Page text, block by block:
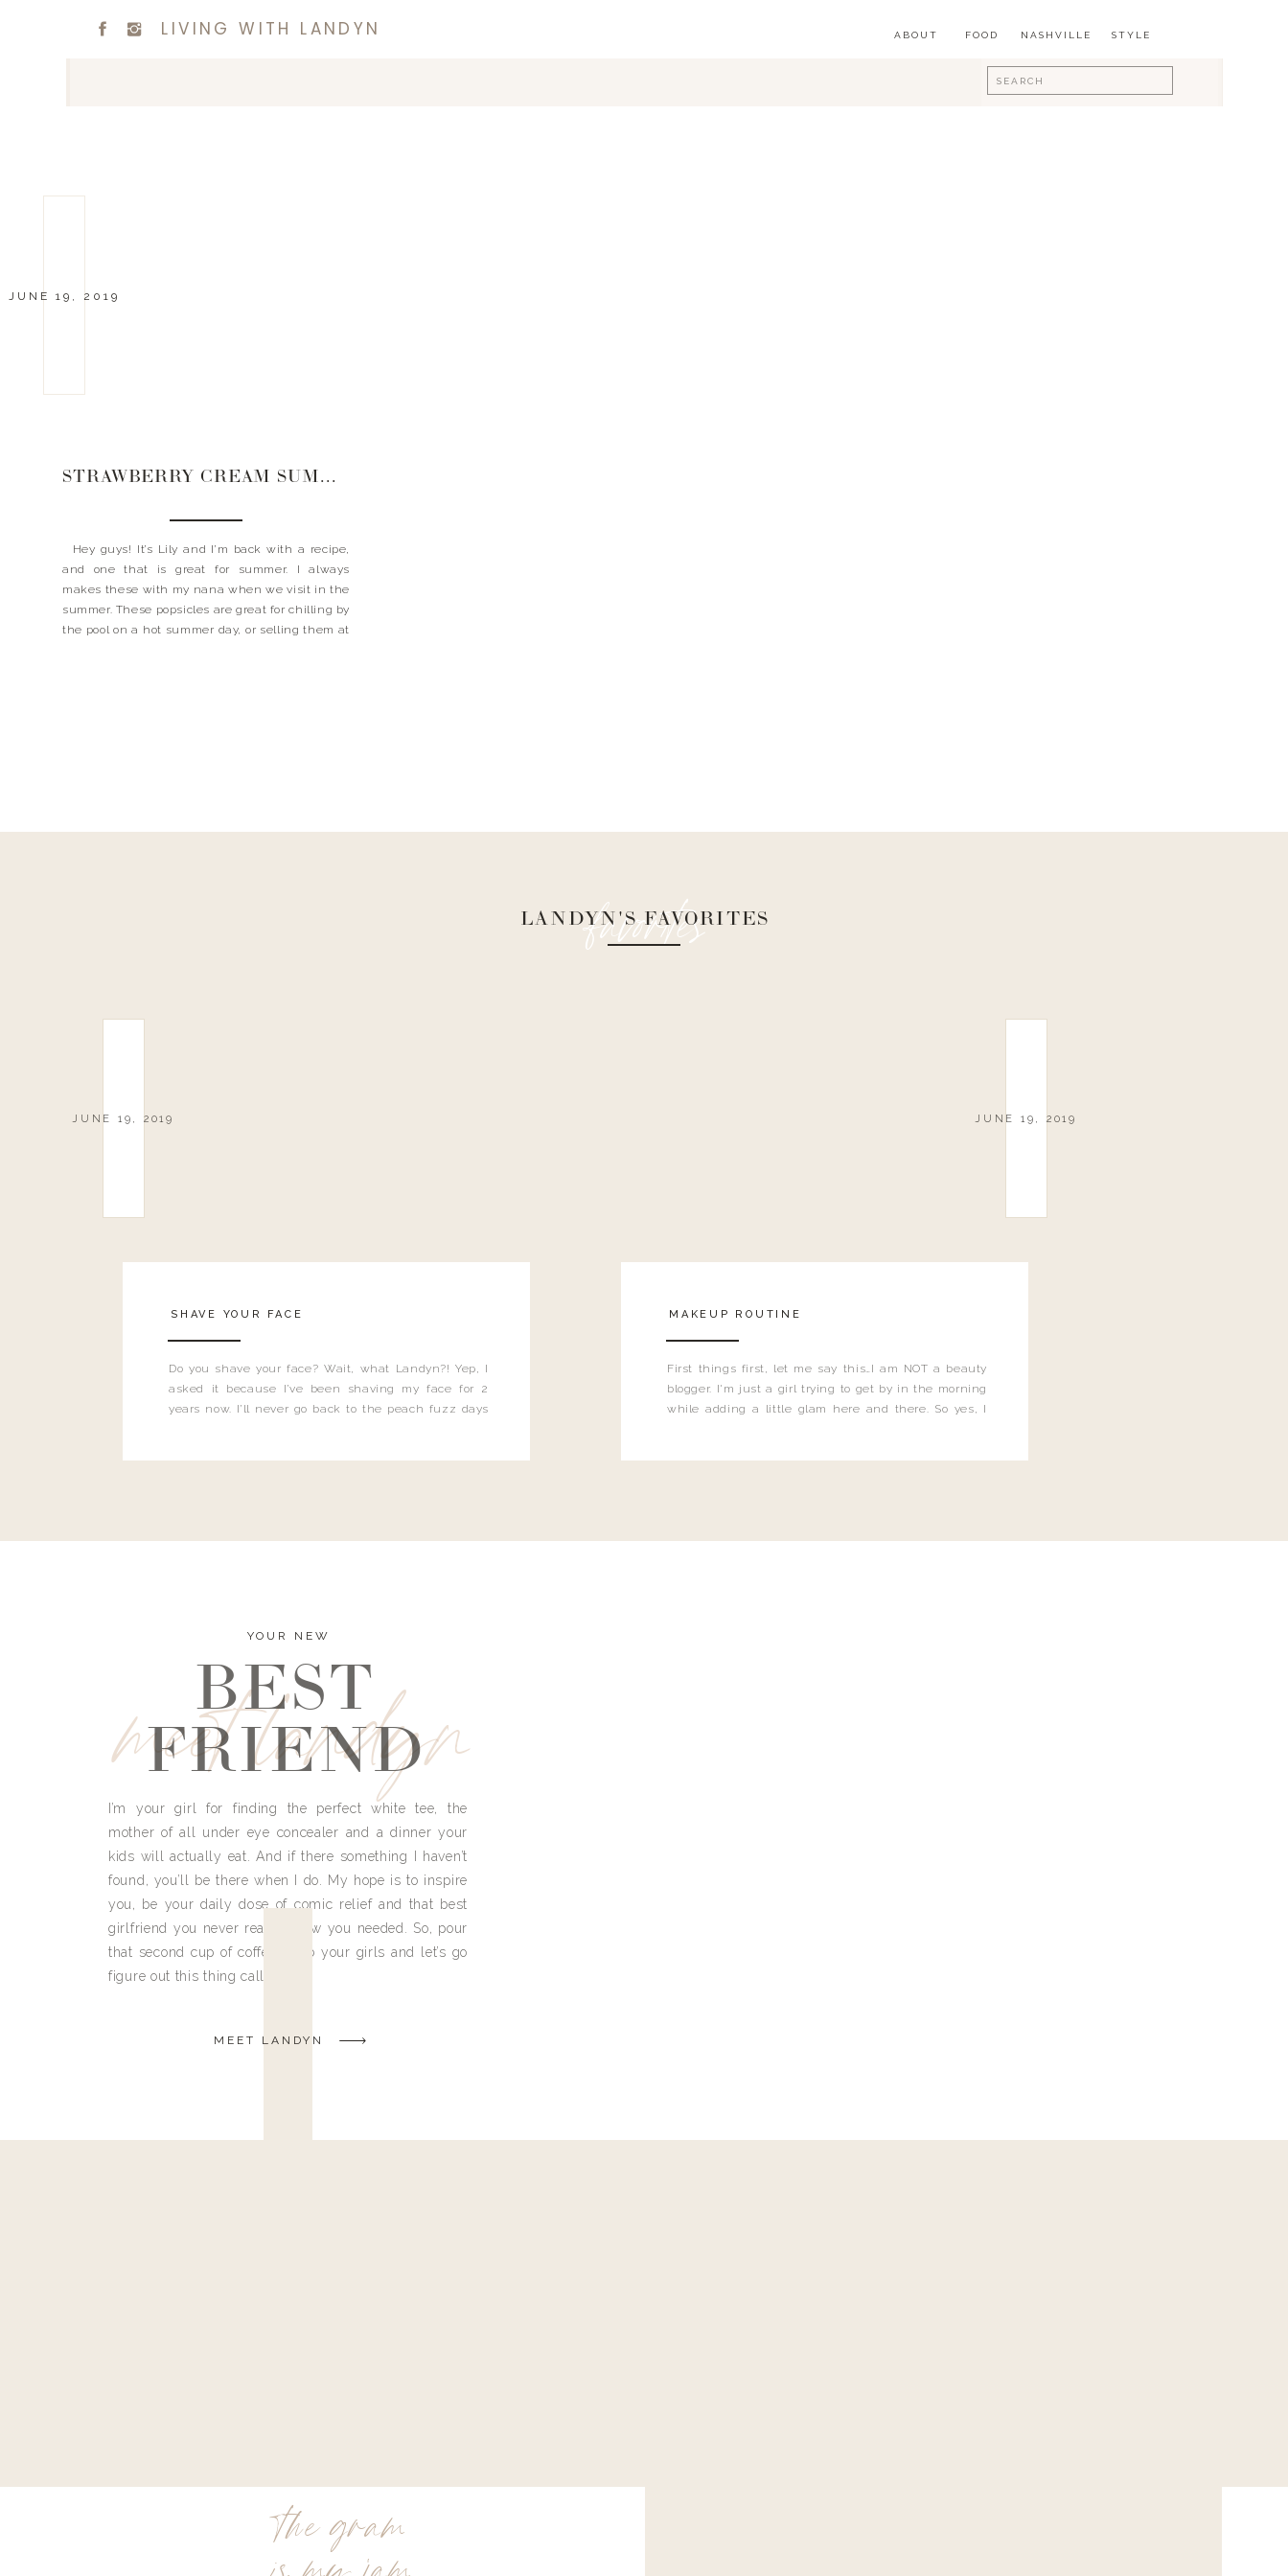
FOOD
ABOUT
Search
for:
LIVING WITH LANDYN STYLE
NASHVILLE
JUNE 19, 2019
STRAWBERRY CREAM SUMMER POPS
Hey guys! It’s Lily and I’m back with a recipe,
and one that is great for summer. I always
makes these with my nana when we visit in the
summer. These popsicles are great for chilling by
the pool on a hot summer day, or selling them at
favorites
LANDYN'S FAVORITES
Do you shave your face? Wait, what Landyn?! Yep, I
asked it because I’ve been shaving my face for 2
years now. I’ll never go back to the peach fuzz days
JUNE 19, 2019
SHAVE YOUR FACE
First things first, let me say this…I am NOT a beauty
blogger. I'm just a girl trying to get by in the morning
while adding a little glam here and there. So yes, I
JUNE 19, 2019
MAKEUP ROUTINE
meet landyn
YOUR NEW
BEST
FRIEND
I’m your girl for finding the perfect white tee, the
mother of all under eye concealer and a dinner your
kids will actually eat. And if there something I haven’t
found, you’ll be there when I do. My hope is to inspire
you, be your daily dose of comic relief and that best
girlfriend you never really knew you needed. So, pour
that second cup of coffee, grab your girls and let’s go
figure out this thing called life.
MEET LANDYN
the gram
is my jam